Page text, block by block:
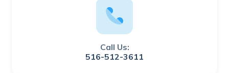
Call Us:
516-512-3611